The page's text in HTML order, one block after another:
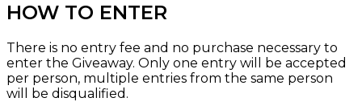
HOW TO ENTER
There is no entry fee and no purchase necessary to
enter the Giveaway. Only one entry will be accepted
per person, multiple entries from the same person
will be disqualified.